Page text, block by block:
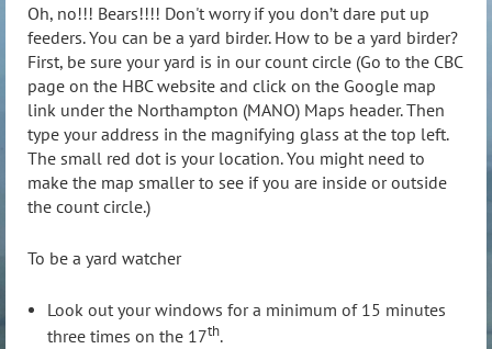
Oh, no!!! Bears!!!! Don't worry if you don’t dare put up
feeders. You can be a yard birder. How to be a yard birder?
First, be sure your yard is in our count circle (Go to the CBC
page on the HBC website and click on the Google map
link under the Northampton (MANO) Maps header. Then
type your address in the magnifying glass at the top left.
The small red dot is your location. You might need to
make the map smaller to see if you are inside or outside
the count circle.)
To be a yard watcher
Look out your windows for a minimum of 15 minutes
three times on the 17th.